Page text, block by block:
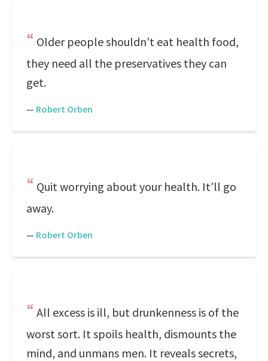
Older people shouldn't eat health food,
they need all the preservatives they can
get.
— Robert Orben
Quit worrying about your health. It'll go
away.
— Robert Orben
All excess is ill, but drunkenness is of the
worst sort. It spoils health, dismounts the
mind, and unmans men. It reveals secrets,